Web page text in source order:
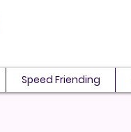
Speed Friending